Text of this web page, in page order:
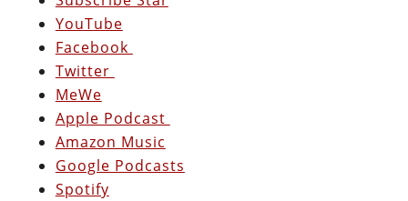
YouTube
Facebook
Twitter
MeWe
Apple Podcast
Amazon Music
Google Podcasts
Spotify